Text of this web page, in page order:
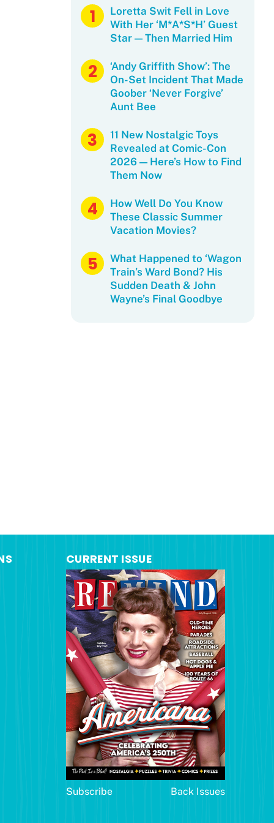
Loretta Swit Fell in Love
With Her ‘M*A*S*H’ Guest
Star — Then Married Him
‘Andy Griffith Show’: The
On-Set Incident That Made
Goober ‘Never Forgive’
Aunt Bee
11 New Nostalgic Toys
Revealed at Comic-Con
2026 — Here’s How to Find
Them Now
How Well Do You Know
These Classic Summer
Vacation Movies?
What Happened to ‘Wagon
Train’s Ward Bond? His
Sudden Death & John
Wayne’s Final Goodbye
CURRENT ISSUE
Subscribe Back Issues